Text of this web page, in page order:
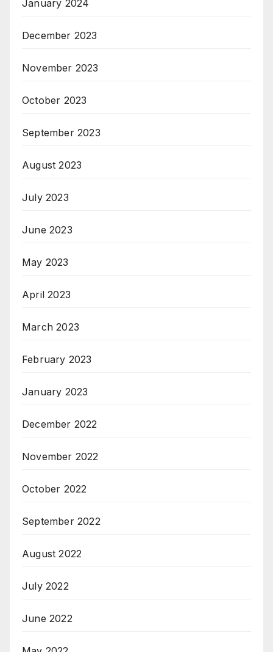
January 2024
December 2023
November 2023
October 2023
September 2023
August 2023
July 2023
June 2023
May 2023
April 2023
March 2023
February 2023
January 2023
December 2022
November 2022
October 2022
September 2022
August 2022
July 2022
June 2022